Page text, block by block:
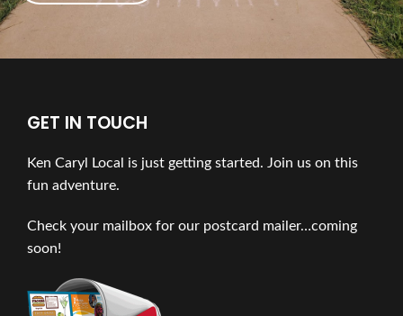
GET IN TOUCH
Ken Caryl Local is just getting started. Join us on this
fun adventure.
Check your mailbox for our postcard mailer…coming
soon!